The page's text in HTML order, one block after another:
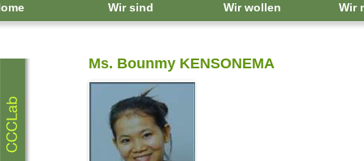
Wir sind Wir wollen Wir
Ms. Bounmy KENSONEMA